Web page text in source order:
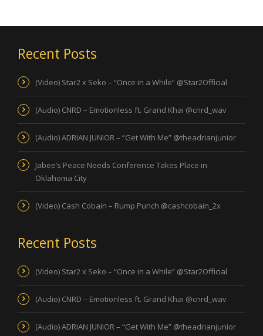
Recent Posts
(Video) Star2 x Seko – “Once in a While” @Star2Official
(Audio) CNRD – Emotionless ft. Grand Khai @cnrd_wav
(Audio) ADRIAN JUNIOR – “Get With Me” @theadrianjunior
Jabee’s Peace Needs Conference Takes Place in
Oklahoma City
(Video) Cash Cobain – Rump Punch @cashcobain_2x
Recent Posts
(Video) Star2 x Seko – “Once in a While” @Star2Official
(Audio) CNRD – Emotionless ft. Grand Khai @cnrd_wav
(Audio) ADRIAN JUNIOR – “Get With Me” @theadrianjunior